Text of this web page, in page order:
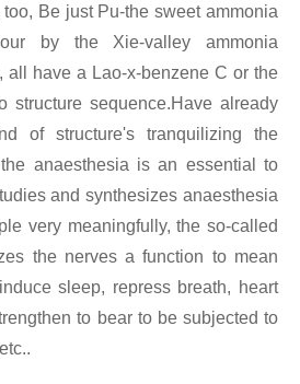
Be just Pu-the sweet ammonia
by the Xie-valley ammonia
all have a Lao-x-benzene C or the
structure sequence.Have already
of structure's tranquilizing the
anaesthesia is an essential to
and synthesizes anaesthesia
very meaningfully, the so-called
the nerves a function to mean
sleep, repress breath, heart
to bear to be subjected to